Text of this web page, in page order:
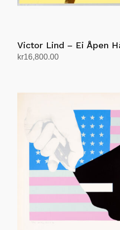
Victor Lind – Ei Åpen
kr16,800.00